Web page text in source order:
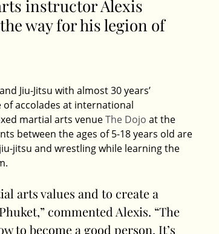
Sports Europe Motherhood Children
instructor Alexis
way for his legion of
Jiu-Jitsu with almost 30 years’
accolades at international
martial arts venue The Dojo at the
between the ages of 5-18 years old are
jitsu and wrestling while learning the
arts values and to create a
commented Alexis. “The
to become a good person. It’s